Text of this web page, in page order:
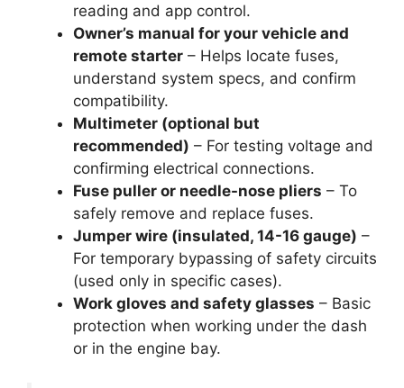
reading and app control.
Owner’s manual for your vehicle and
remote starter – Helps locate fuses,
understand system specs, and confirm
compatibility.
Multimeter (optional but
recommended) – For testing voltage and
confirming electrical connections.
Fuse puller or needle-nose pliers – To
safely remove and replace fuses.
Jumper wire (insulated, 14-16 gauge) –
For temporary bypassing of safety circuits
(used only in specific cases).
Work gloves and safety glasses – Basic
protection when working under the dash
or in the engine bay.